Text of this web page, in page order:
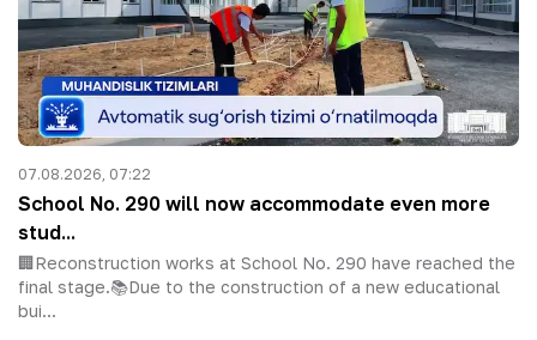
07.08.2026, 07:22
School No. 290 will now accommodate even more
stud...
🏢Reconstruction works at School No. 290 have reached the
final stage.📚Due to the construction of a new educational
bui...